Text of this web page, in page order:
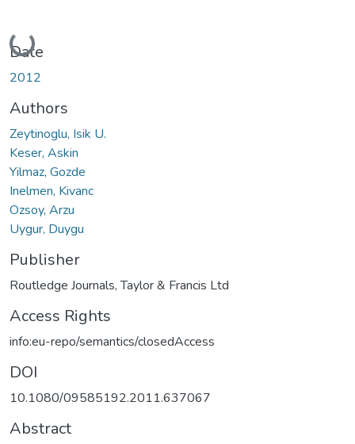
Loading...
Date
2012
Authors
Zeytinoglu, Isik U.
Keser, Askin
Yilmaz, Gozde
Inelmen, Kivanc
Ozsoy, Arzu
Uygur, Duygu
Publisher
Routledge Journals, Taylor & Francis Ltd
Access Rights
info:eu-repo/semantics/closedAccess
DOI
10.1080/09585192.2011.637067
Abstract